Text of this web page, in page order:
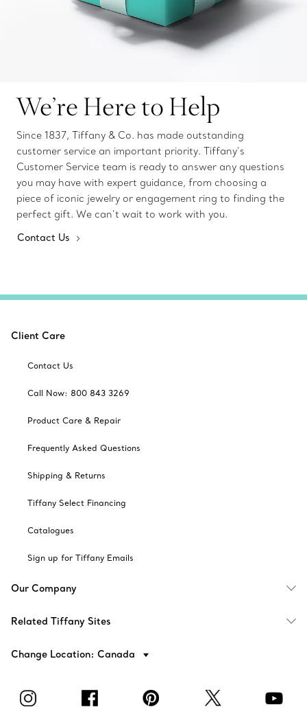
We’re Here to Help
Since 1837, Tiffany & Co. has made outstanding
customer service an important priority. Tiffany’s
Customer Service team is ready to answer any questions
you may have with expert guidance, from choosing a
piece of iconic jewelry or engagement ring to finding the
perfect gift. We can’t wait to work with you.
Contact Us
Client Care
Contact Us
Call Now: 800 843 3269
Product Care & Repair
Frequently Asked Questions
Shipping & Returns
Tiffany Select Financing
Catalogues
Sign up for Tiffany Emails
Our Company
Related Tiffany Sites
Change Location: Canada